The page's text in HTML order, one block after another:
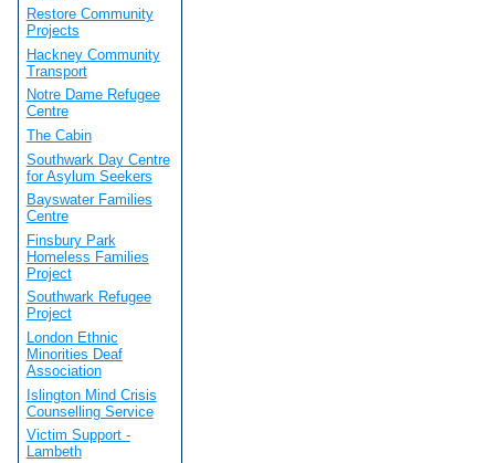
Restore Community
Projects
Hackney Community
Transport
Notre Dame Refugee
Centre
The Cabin
Southwark Day Centre
for Asylum Seekers
Bayswater Families
Centre
Finsbury Park
Homeless Families
Project
Southwark Refugee
Project
London Ethnic
Minorities Deaf
Association
Islington Mind Crisis
Counselling Service
Victim Support -
Lambeth